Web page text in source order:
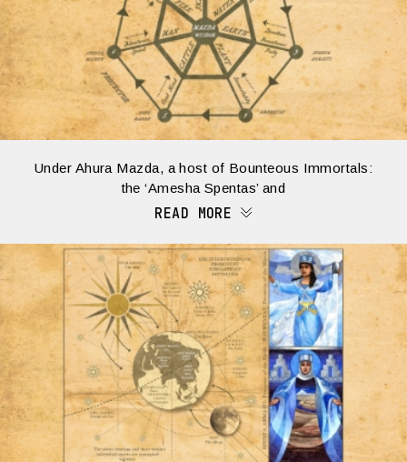
Under Ahura Mazda, a host of Bounteous Immortals:
the ‘Amesha Spentas’ and
READ MORE